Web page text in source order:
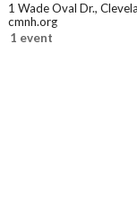
1 Wade Oval Dr.,
cmnh.org
1 event